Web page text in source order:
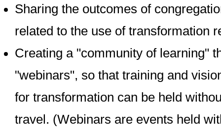
Sharing the outcomes of
related to the use of transformation
Creating a "community of learning"
"webinars", so that training and
for transformation can be held
travel. (Webinars are events held